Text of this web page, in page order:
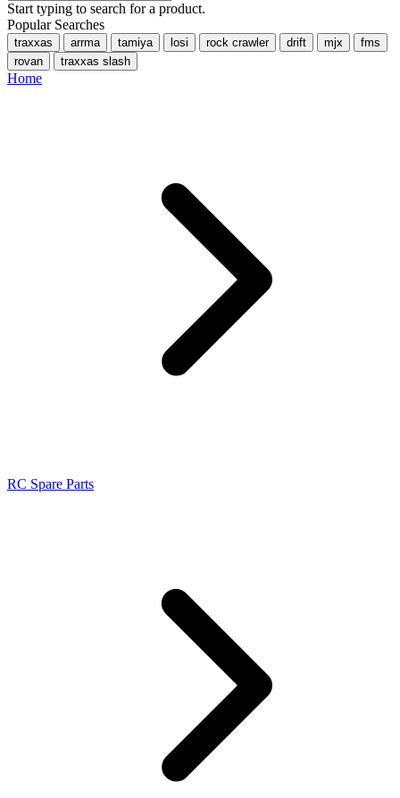
Start typing to search for a product.
Popular Searches
traxxas arrma tamiya losi rock crawler drift mjx
fms
rovan
traxxas slash
Home
RC Spare Parts